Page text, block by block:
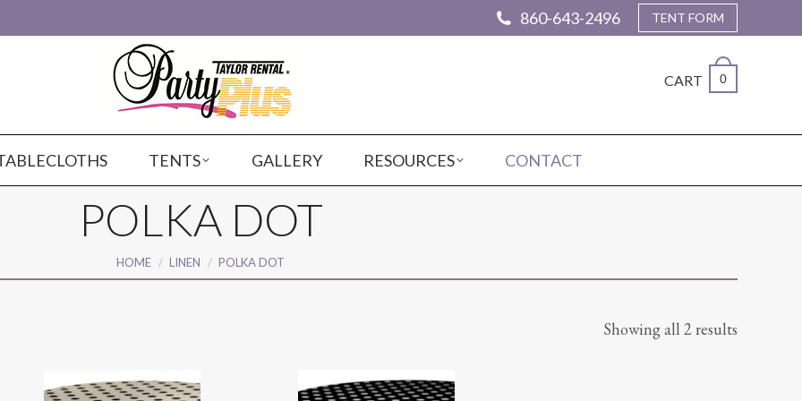
860-643-2496 TENT FORM
CART 0
TENTS GALLERY RESOURCES CONTACT
POLKA DOT
You are here:
HOME LINEN POLKA DOT
Showing all 2 results